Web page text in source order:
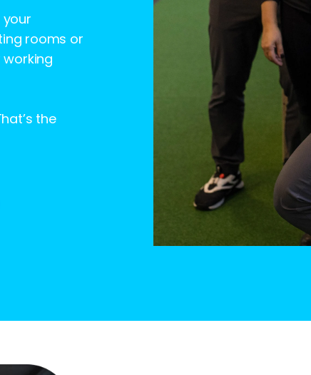
rooms or
working
the